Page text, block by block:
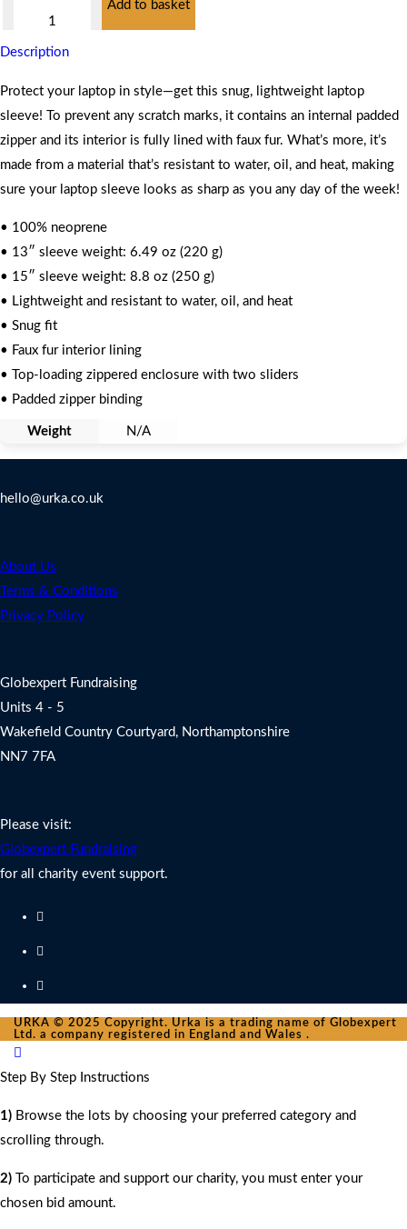
Add to basket
Description
Protect your laptop in style—get this snug, lightweight laptop
sleeve! To prevent any scratch marks, it contains an internal padded
zipper and its interior is fully lined with faux fur. What’s more, it’s
made from a material that’s resistant to water, oil, and heat, making
sure your laptop sleeve looks as sharp as you any day of the week!
• 100% neoprene
• 13″ sleeve weight: 6.49 oz (220 g)
• 15″ sleeve weight: 8.8 oz (250 g)
• Lightweight and resistant to water, oil, and heat
• Snug fit
• Faux fur interior lining
• Top-loading zippered enclosure with two sliders
• Padded zipper binding
Weight N/A
hello@urka.co.uk
About Us
Terms & Conditions
Privacy Policy
Globexpert Fundraising
Units 4 - 5
Wakefield Country Courtyard, Northamptonshire
NN7 7FA
Please visit:
Globexpert Fundraising
for all charity event support.
URKA © 2025 Copyright. Urka is a trading name of Globexpert
Ltd. a company registered in England and Wales .
Step By Step Instructions
1) Browse the lots by choosing your preferred category and
scrolling through.
2) To participate and support our charity, you must enter your
chosen bid amount.